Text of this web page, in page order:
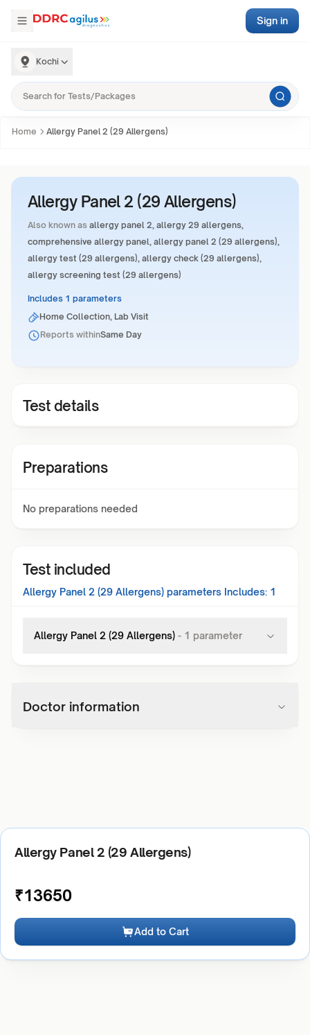
Kochi
Sign in
Home Allergy Panel 2 (29 Allergens)
Allergy Panel 2 (29 Allergens)
Also known as allergy panel 2, allergy 29 allergens,
comprehensive allergy panel, allergy panel 2 (29 allergens),
allergy test (29 allergens), allergy check (29 allergens),
allergy screening test (29 allergens)
Includes 1 parameters
Home Collection, Lab Visit
Reports withinSame Day
Test details
Preparations
No preparations needed
Test included
Allergy Panel 2 (29 Allergens) parameters Includes: 1
Allergy Panel 2 (29 Allergens) - 1 parameter
Doctor information
Allergy Panel 2 (29 Allergens)
₹13650
Add to Cart